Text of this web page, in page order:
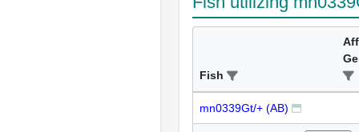
Fish
mn0339Gt/+ (AB)